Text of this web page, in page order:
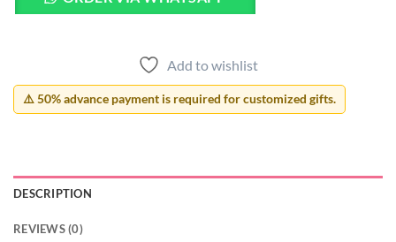
Add to wishlist
⚠️ 50% advance payment is required for customized gifts.
DESCRIPTION
REVIEWS (0)